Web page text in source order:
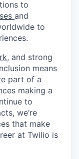
to
and
to
, and strong
means
part of a
making a
to
we’re
that make
at Twilio is